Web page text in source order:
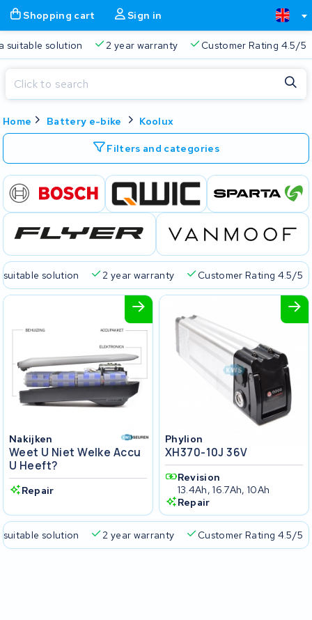
Shopping cart Sign in
suitable solution 2 year warranty Customer Rating 4.5/5
Home Battery e-bike Koolux
Filters and categories
suitable solution 2 year warranty Customer Rating 4.5/5
Nakijken
Weet U Niet Welke Accu
U Heeft?
Repair
Phylion
XH370-10J 36V
Revision
13.4Ah, 16.7Ah, 10Ah
Repair
suitable solution 2 year warranty Customer Rating 4.5/5
Shopping cart Close
Free delivery Always a suitable solution 2 year
Close
Start typing in the search bar to search